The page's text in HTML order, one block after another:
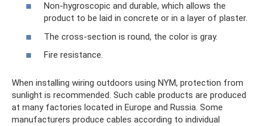
Non-hygroscopic and durable, which allows the
product to be laid in concrete or in a layer of plaster.
The cross-section is round, the color is gray.
Fire resistance.
When installing wiring outdoors using NYM, protection from
sunlight is recommended. Such cable products are produced
at many factories located in Europe and Russia. Some
manufacturers produce cables according to individual